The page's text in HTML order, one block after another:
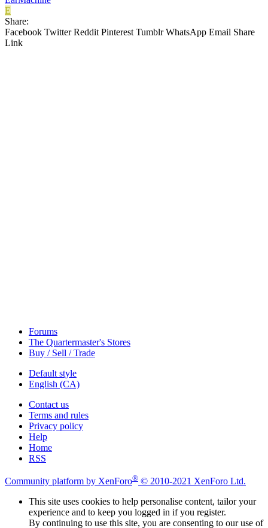
E
Share:
Facebook Twitter Reddit Pinterest Tumblr WhatsApp Email Share
Link
Forums
The Quartermaster's Stores
Buy / Sell / Trade
Default style
English (CA)
Contact us
Terms and rules
Privacy policy
Help
Home
RSS
Community platform by XenForo® © 2010-2021 XenForo Ltd.
This site uses cookies to help personalise content, tailor your
experience and to keep you logged in if you register.
By continuing to use this site, you are consenting to our use of